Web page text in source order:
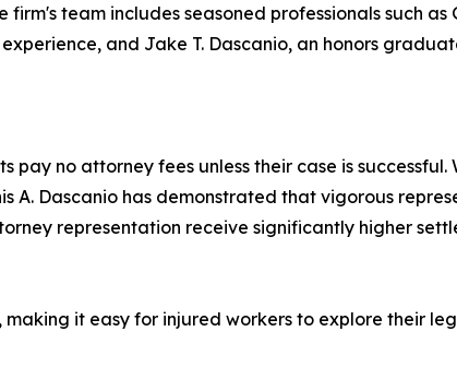
team includes seasoned professionals such
and Jake T. Dascanio, an honors
pay no attorney fees unless their case is
A. Dascanio has demonstrated that vigorous
representation receive significantly higher
it easy for injured workers to explore their